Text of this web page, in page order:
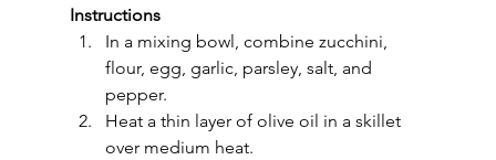
Instructions
In a mixing bowl, combine zucchini,
flour, egg, garlic, parsley, salt, and
pepper.
Heat a thin layer of olive oil in a skillet
over medium heat.